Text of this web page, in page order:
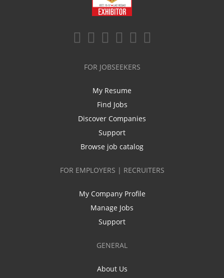
FOR JOBSEEKERS
My Resume
Find Jobs
Discover Companies
Support
Browse job catalog
FOR EMPLOYERS | RECRUITERS
My Company Profile
Manage Jobs
Support
GENERAL
About Us